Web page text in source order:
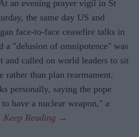
an evening prayer vigil in St
the same day US and
face-to-face ceasefire talks in
a "delusion of omnipotence" was
called on world leaders to sit
rather than plan rearmament.
personally, saying the pope
have a nuclear weapon," a